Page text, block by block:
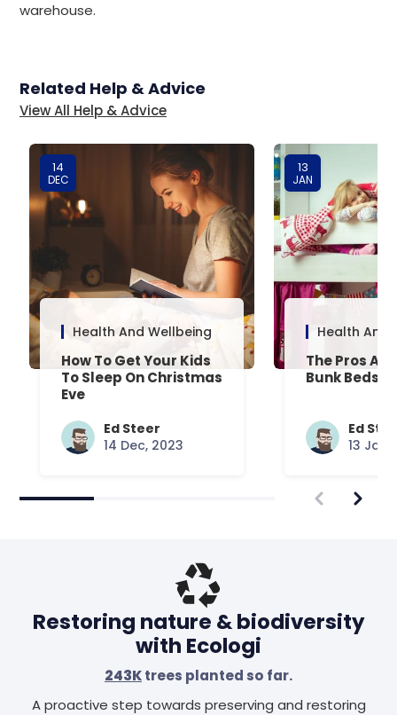
warehouse.
Related Help & Advice
View All Help & Advice
14
DEC
Health And Wellbeing
How To Get Your Kids
To Sleep On Christmas
Eve
Ed Steer
14 Dec, 2023
13
JAN
Health And
The Pros
Bunk Beds
Ed
13 Jan,
Restoring nature & biodiversity
with Ecologi
243Ktrees planted so far.
A proactive step towards preserving and restoring